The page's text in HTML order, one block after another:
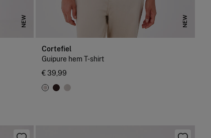
NEW NEW
Cortefiel
Guipure hem T-shirt
€ 39,99